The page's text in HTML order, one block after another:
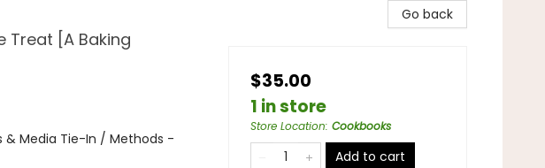
Treat [A Baking
& Media Tie-In / Methods -
Go back
$35.00
1 in store
Store Location: Cookbooks
Add to cart